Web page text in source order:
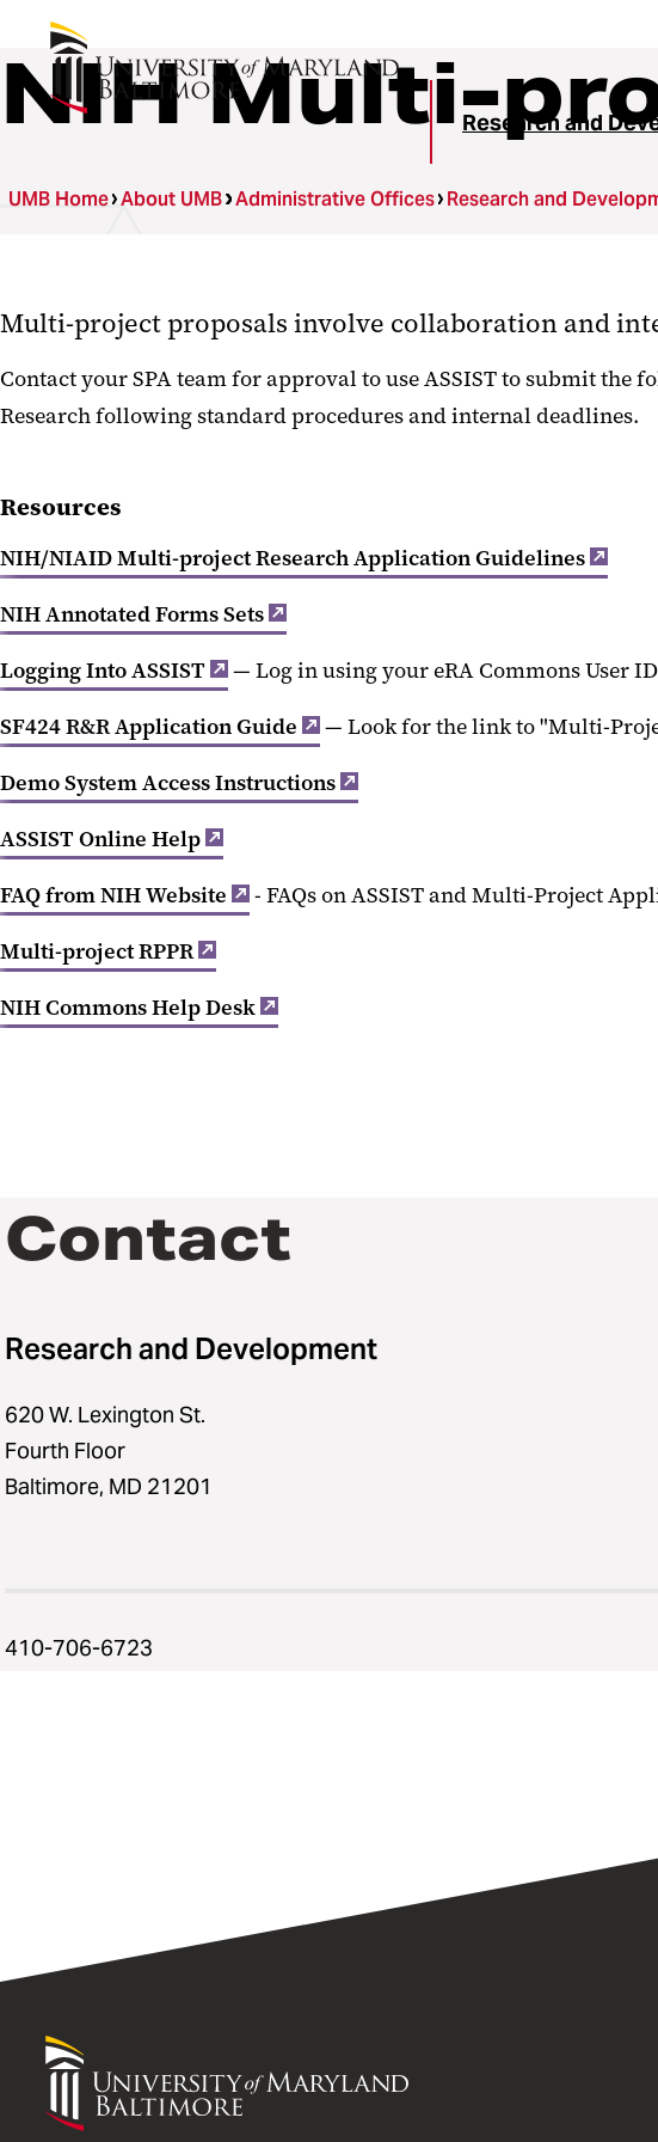
Research and
NIH Multi-
UMB Home About UMB Administrative Offices Research and
Multi-project proposals involve collaboration and
Contact your SPA team for approval to use ASSIST to submit the
Research following standard procedures and internal deadlines.
Resources
NIH/NIAID Multi-project Research Application Guidelines
NIH Annotated Forms Sets
Logging Into ASSIST
— Log in using your eRA Commons User
SF424 R&R Application Guide
— Look for the link to "Multi-
Demo System Access Instructions
ASSIST Online Help
FAQ from NIH Website
- FAQs on ASSIST and Multi-Project
Multi-project RPPR
NIH Commons Help Desk
Contact
Research and Development
620 W. Lexington St.
Fourth Floor
Baltimore, MD 21201
410-706-6723
University
Maryland